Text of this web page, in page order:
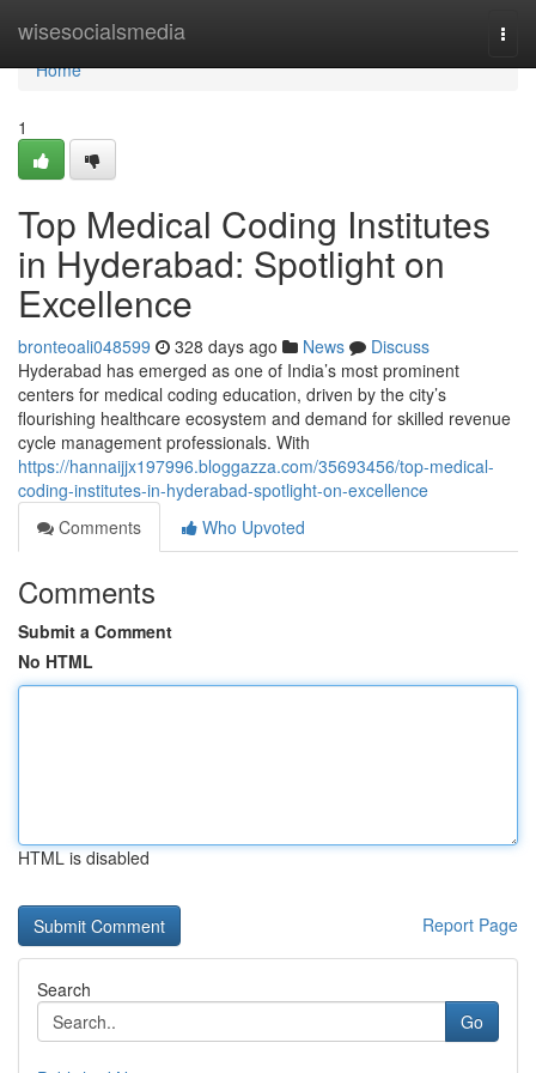
wisesocialsmedia
Home
Home
1
Top Medical Coding Institutes
in Hyderabad: Spotlight on
Excellence
bronteoali048599 328 days ago News
Discuss
Hyderabad has emerged as one of India’s most prominent
centers for medical coding education, driven by the city’s
flourishing healthcare ecosystem and demand for skilled revenue
cycle management professionals. With
https://hannaijjx197996.bloggazza.com/35693456/top-medical-
coding-institutes-in-hyderabad-spotlight-on-excellence
Comments
Who Upvoted
Comments
Submit a Comment
No HTML
HTML is disabled
Report Page
Search
Go